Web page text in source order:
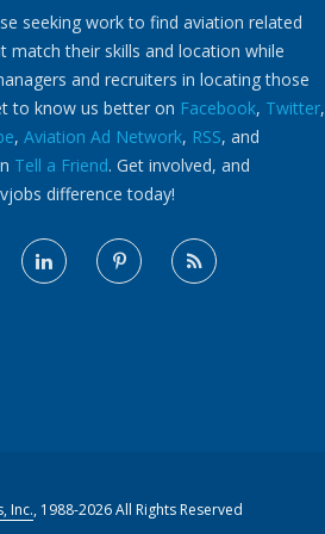
seeking work to find aviation related
match their skills and location while
and recruiters in locating those
to know us better on Facebook, Twitter,
, Aviation Ad Network, RSS, and
Tell a Friend. Get involved, and
difference today!
Inc., 1988-2026 All Rights Reserved